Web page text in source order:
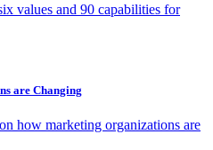
values and 90 capabilities for
are Changing
how marketing organizations are